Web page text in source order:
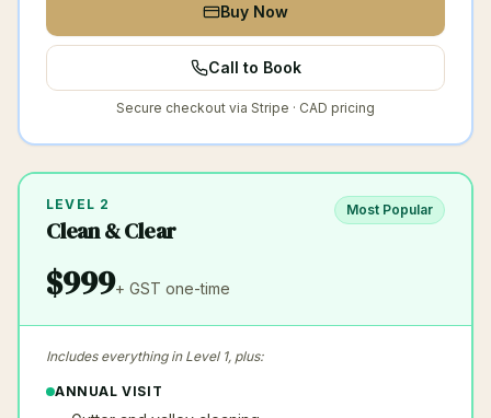
Buy Now
Call to Book
Secure checkout via Stripe · CAD pricing
LEVEL 2
Clean & Clear
Most Popular
$999+ GST one-time
Includes everything in Level 1, plus:
ANNUAL VISIT